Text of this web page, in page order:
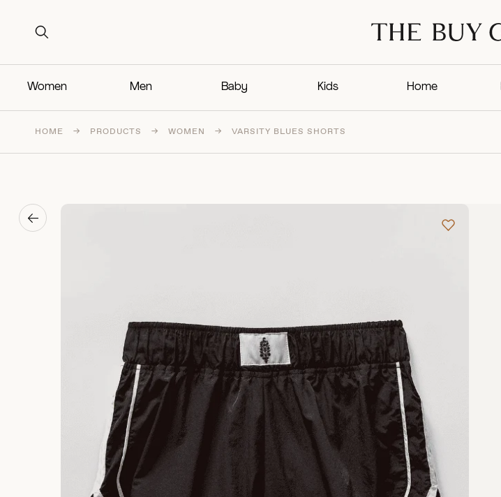
Search for:
Women Men Baby Kids Home
HOME → PRODUCTS → WOMEN → VARSITY BLUES SHORTS
→